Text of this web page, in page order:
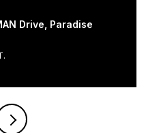
Valley, AZ 85253